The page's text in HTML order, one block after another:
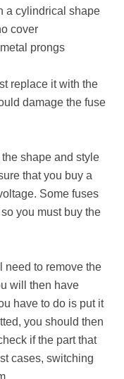
a cylindrical shape
cover
prongs
replace it with the
damage the fuse
shape and style
that you buy a
Some fuses
you must buy the
need to remove the
will then have
have to do is put it
you should then
if the part that
cases, switching